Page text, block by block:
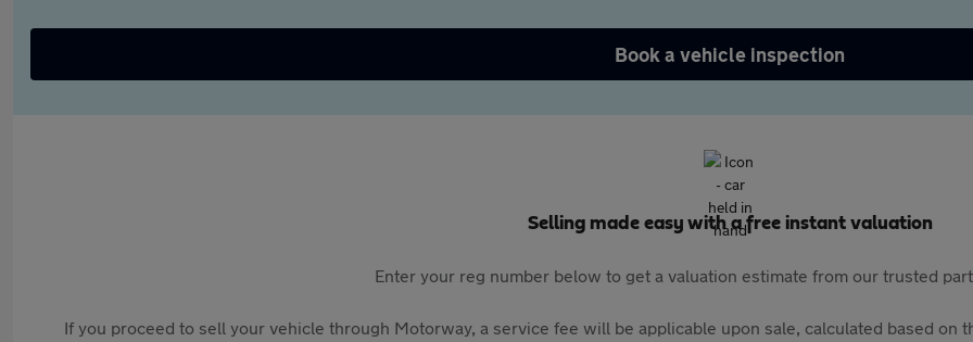
Book a vehicle inspection
Selling made easy with a free instant valuation
Enter your reg number below to get a valuation estimate from our trusted
If you proceed to sell your vehicle through Motorway, a service fee will be applicable upon sale, calculated based on